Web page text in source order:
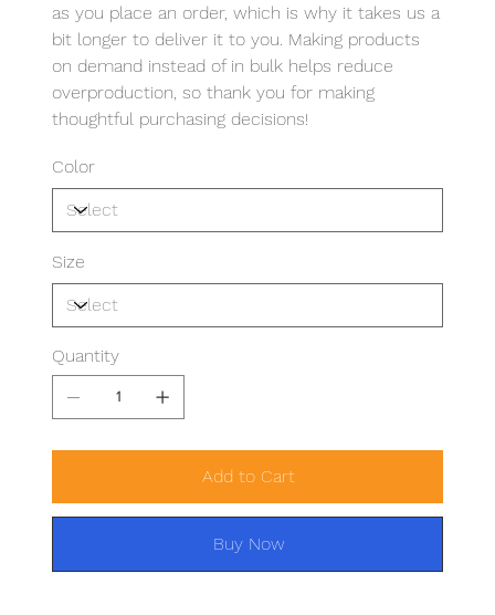
as you place an order, which is why it takes us a
bit longer to deliver it to you. Making products
on demand instead of in bulk helps reduce
overproduction, so thank you for making
thoughtful purchasing decisions!
Color
Size
Quantity
Add to Cart
Buy Now